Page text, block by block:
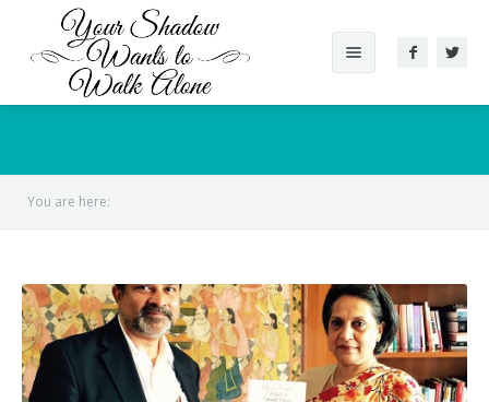
Reviews
Gallery
Conversation
Author
You are here: